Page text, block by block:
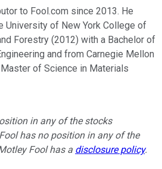
to Fool.com since 2013. He
University of New York College of
Forestry (2012) with a Bachelor of
and from Carnegie Mellon
of Science in Materials
in any of the stocks
has no position in any of the
Fool has a disclosure policy.